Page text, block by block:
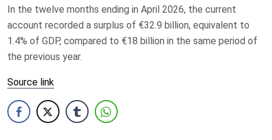
In the twelve months ending in April 2026, the current
account recorded a surplus of €32.9 billion, equivalent to
1.4% of GDP, compared to €18 billion in the same period of
the previous year.
Source link